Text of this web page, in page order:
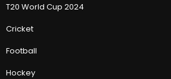
T20 World Cup 2024
Cricket
Football
Hockey